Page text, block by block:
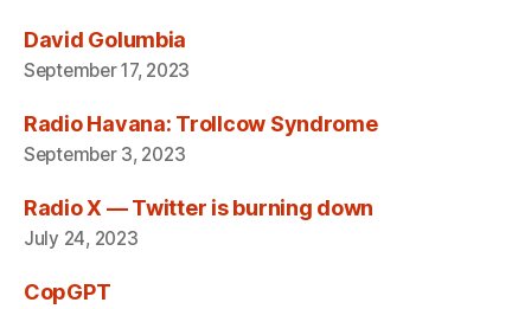
David Golumbia
September 17, 2023
Radio Havana: Trollcow Syndrome
September 3, 2023
Radio X — Twitter is burning down
July 24, 2023
CopGPT